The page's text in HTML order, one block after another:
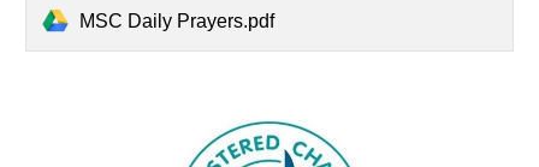
MSC Daily Prayers.pdf